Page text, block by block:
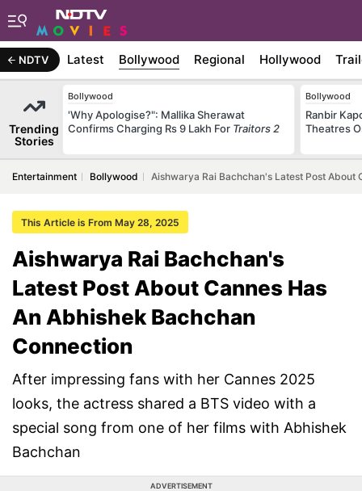
NDTV Latest Bollywood Regional Hollywood
Trending
Stories
Bollywood
'Why Apologise?": Mallika Sherawat
Confirms Charging Rs 9 Lakh For Traitors 2
Bollywood
Ranbir
Theatres
Entertainment Bollywood Aishwarya Rai Bachchan's Latest Post About
This Article is From May 28, 2025
Aishwarya Rai Bachchan's
Latest Post About Cannes Has
An Abhishek Bachchan
Connection
After impressing fans with her Cannes 2025
looks, the actress shared a BTS video with a
special song from one of her films with Abhishek
Bachchan
ADVERTISEMENT